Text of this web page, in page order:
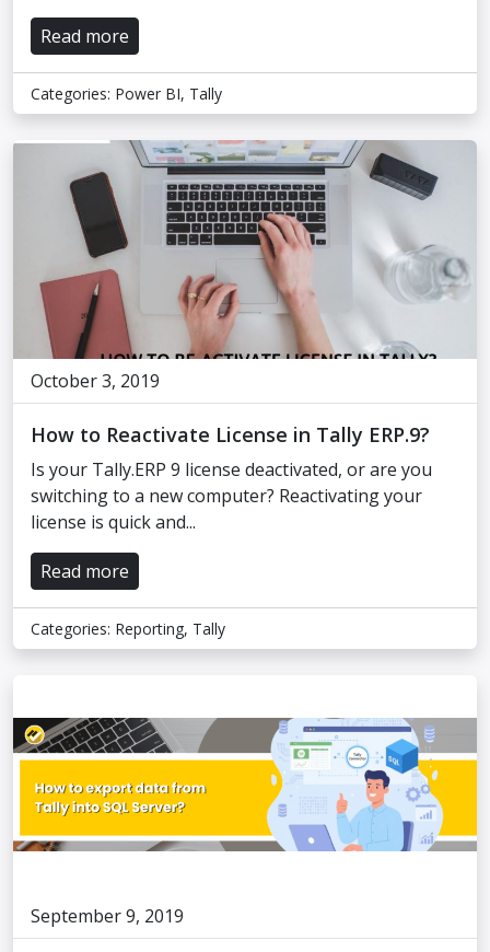
Read more
Categories: Power BI, Tally
October 3, 2019
How to Reactivate License in Tally ERP.9?
Is your Tally.ERP 9 license deactivated, or are you
switching to a new computer? Reactivating your
license is quick and...
Read more
Categories: Reporting, Tally
September 9, 2019